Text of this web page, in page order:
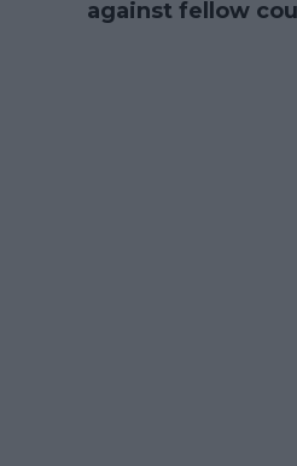
against fellow